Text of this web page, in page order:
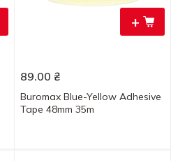
+
89.00 ₴
Buromax Blue-Yellow Adhesive
Tape 48mm 35m